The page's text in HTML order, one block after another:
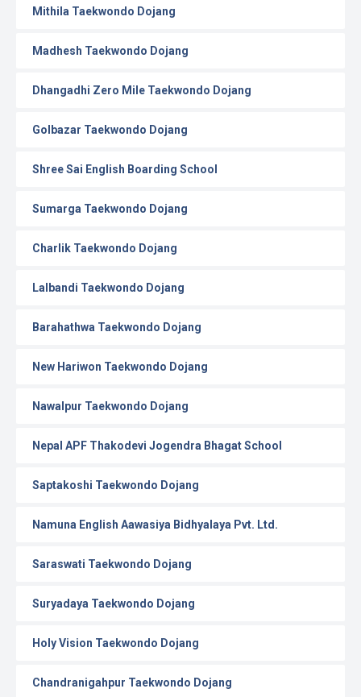
Mithila Taekwondo Dojang
Madhesh Taekwondo Dojang
Dhangadhi Zero Mile Taekwondo Dojang
Golbazar Taekwondo Dojang
Shree Sai English Boarding School
Sumarga Taekwondo Dojang
Charlik Taekwondo Dojang
Lalbandi Taekwondo Dojang
Barahathwa Taekwondo Dojang
New Hariwon Taekwondo Dojang
Nawalpur Taekwondo Dojang
Nepal APF Thakodevi Jogendra Bhagat School
Saptakoshi Taekwondo Dojang
Namuna English Aawasiya Bidhyalaya Pvt. Ltd.
Saraswati Taekwondo Dojang
Suryadaya Taekwondo Dojang
Holy Vision Taekwondo Dojang
Chandranigahpur Taekwondo Dojang